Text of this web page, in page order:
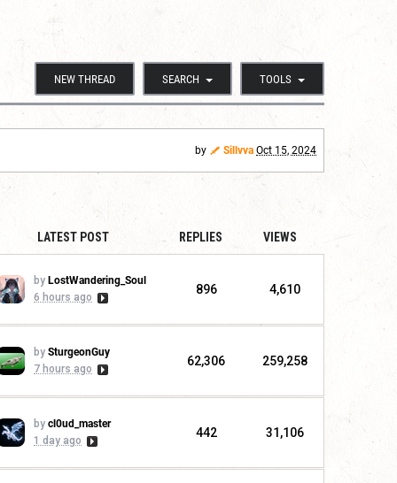
NEW THREAD SEARCH TOOLS
by Sillvva Oct 15, 2024
LATEST POST REPLIES VIEWS
by LostWandering_Soul
6 hours ago
896 4,610
by SturgeonGuy
7 hours ago
62,306 259,258
by cl0ud_master
1 day ago
442 31,106